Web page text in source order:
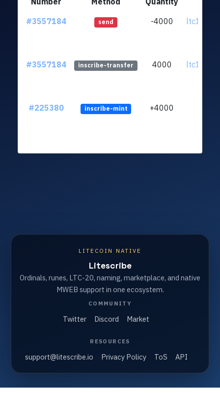
#3557184
send -4000
#3557184 inscribe-transfer 4000
#225380 inscribe-mint +4000
LITECOIN NATIVE
Litescribe
Ordinals, runes, LTC-20, naming, marketplace, and native
MWEB support in one ecosystem.
COMMUNITY
Twitter Discord Market
RESOURCES
support@litescribe.io Privacy Policy ToS API